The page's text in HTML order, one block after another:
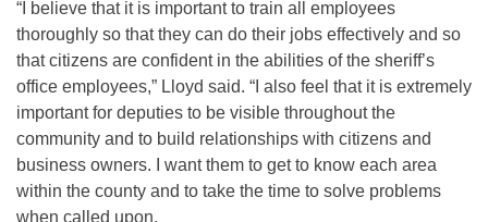
“I believe that it is important to train all employees
thoroughly so that they can do their jobs effectively and so
that citizens are confident in the abilities of the sheriff’s
office employees,” Lloyd said. “I also feel that it is extremely
important for deputies to be visible throughout the
community and to build relationships with citizens and
business owners. I want them to get to know each area
within the county and to take the time to solve problems
when called upon.